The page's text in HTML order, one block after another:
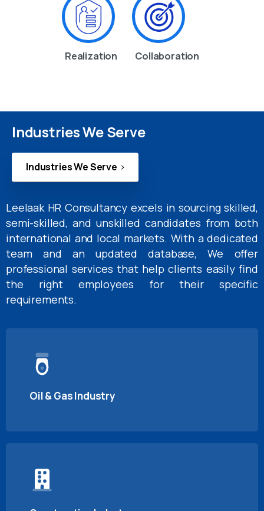
Realization Collaboration
Industries We Serve
Industries We Serve
Leelaak HR Consultancy excels in sourcing skilled,
semi-skilled, and unskilled candidates from both
international and local markets. With a dedicated
team and an updated database, We offer
professional services that help clients easily find
the right employees for their specific
requirements.
Oil & Gas Industry